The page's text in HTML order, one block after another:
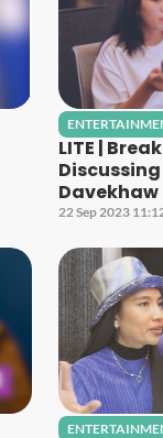
LITE |
Davekhaw
22 Sep 2023